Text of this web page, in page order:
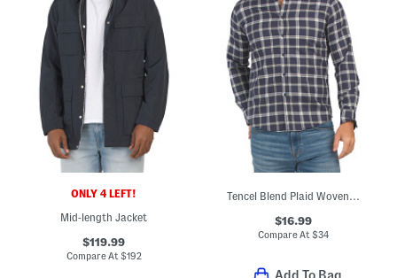
ONLY 4 LEFT!
Mid-length Jacket
$119.99
Compare At $192
$16.99
Compare At $34
Add To Bag